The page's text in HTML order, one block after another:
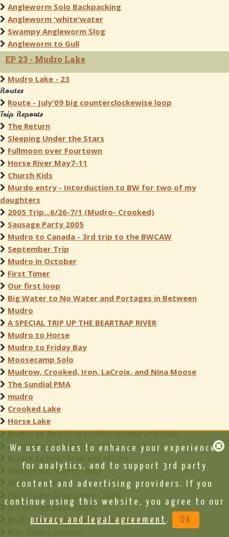
Angleworm Solo Backpacking
Angleworm 'white'water
Swampy Angleworm Slog
Angleworm to Gull
EP 23 - Mudro Lake
Mudro Lake - 23
Routes
Route - July'09 big counterclockewise loop
Trip Reports
The Return
Sleeping Under the Stars
Fullmoon over Fourtown
Horse River May7-11
Church Kids
Murdo entry - Intorduction to BW for two of my
daughters
2005 Trip...6/26-7/1 (Mudro- Crooked)
Sausage Party 2005
Mudro to Canada - 3rd trip to the BWCAW
September Trip
Mudro in October
First Timer
Our first loop
Big Water to No Water and Portages in Between
Mudro
A SPECIAL TRIP UP THE BEARTRAP RIVER
Mudro to Horse
Mudro to Friday Bay
Moosecamp Solo
Mudrow, Crooked, Iron, LaCroix, and Nina Moose
The Sundial PMA
mudro
Crooked Lake
Horse Lake
Mudro to Beartrap to Moosecamp and back
Family Base Camp Trip to Horse Lake
Wandering Women 2008
Horse Lake Pike
Horse Lake Base Camp
Mudro-Fairy-Thunder-Moosecamp
We use cookies to enhance your experience,
for analytics, and to support 3rd party
content and advertising providers. If you
continue using this website, you agree to our
privacy and legal agreement . Ok